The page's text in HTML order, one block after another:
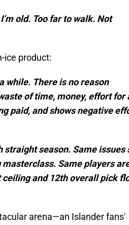
old. Too far to walk. Not
ice product:
while. There is no reason
of time, money, effort for
paid, and shows negative
straight season. Same issues
Same players
and 12th overall pick
arena—an Islander fans'